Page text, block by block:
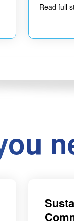
Read full